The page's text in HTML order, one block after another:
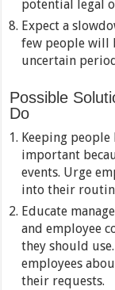
potential legal
Expect a
few people will
uncertain
Possible
Do
Keeping
important
events. Urge
into their
Educate
and employee
they should
employees
their requests.